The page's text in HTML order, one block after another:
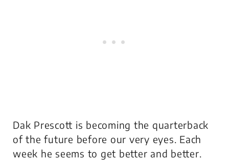
Dak Prescott is becoming the quarterback
of the future before our very eyes. Each
week he seems to get better and better.